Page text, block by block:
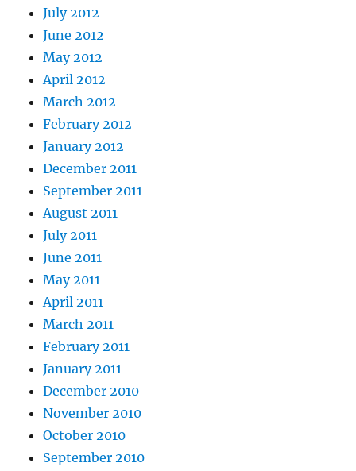
July 2012
June 2012
May 2012
April 2012
March 2012
February 2012
January 2012
December 2011
September 2011
August 2011
July 2011
June 2011
May 2011
April 2011
March 2011
February 2011
January 2011
December 2010
November 2010
October 2010
September 2010